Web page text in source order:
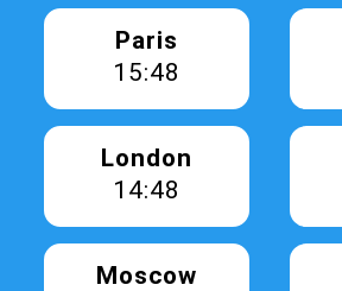
Paris
15:48
London
14:48
Moscow